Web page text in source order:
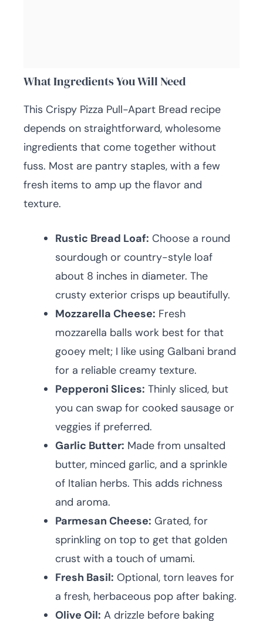
What Ingredients You Will Need
This Crispy Pizza Pull-Apart Bread recipe
depends on straightforward, wholesome
ingredients that come together without
fuss. Most are pantry staples, with a few
fresh items to amp up the flavor and
texture.
Rustic Bread Loaf: Choose a round
sourdough or country-style loaf
about 8 inches in diameter. The
crusty exterior crisps up beautifully.
Mozzarella Cheese: Fresh
mozzarella balls work best for that
gooey melt; I like using Galbani brand
for a reliable creamy texture.
Pepperoni Slices: Thinly sliced, but
you can swap for cooked sausage or
veggies if preferred.
Garlic Butter: Made from unsalted
butter, minced garlic, and a sprinkle
of Italian herbs. This adds richness
and aroma.
Parmesan Cheese: Grated, for
sprinkling on top to get that golden
crust with a touch of umami.
Fresh Basil: Optional, torn leaves for
a fresh, herbaceous pop after baking.
Olive Oil: A drizzle before baking